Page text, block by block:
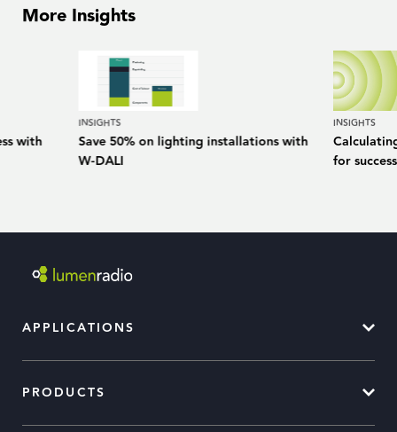
More Insights
with
INSIGHTS
Save 50% on lighting installations with
W-DALI
INSIGHTS
for success
APPLICATIONS
PRODUCTS